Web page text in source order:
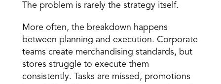
The problem is rarely the strategy itself.
More often, the breakdown happens
between planning and execution. Corporate
teams create merchandising standards, but
stores struggle to execute them
consistently. Tasks are missed, promotions